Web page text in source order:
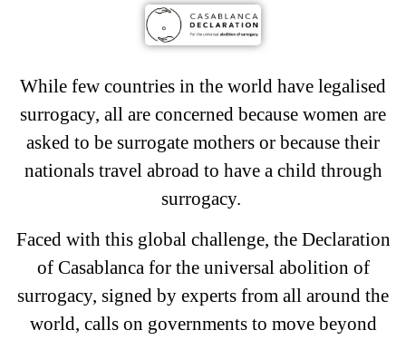
While few countries in the world have legalised
surrogacy, all are concerned because women are
asked to be surrogate mothers or because their
nationals travel abroad to have a child through
surrogacy.
Faced with this global challenge, the Declaration
of Casablanca for the universal abolition of
surrogacy, signed by experts from all around the
world, calls on governments to move beyond